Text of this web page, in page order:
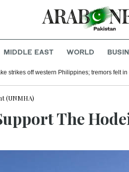
MIDDLE EAST WORLD
strikes off western Philippines; tremors felt in
(UNMHA)
The